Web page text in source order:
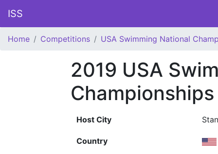
ISS
Home Competitions USA Swimming National
2019 USA
Host City
Country